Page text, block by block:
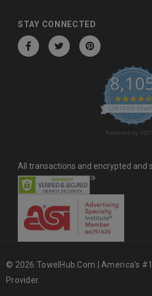
STAY CONNECTED
CERTIFIED
Powered by
All transactions and encrypted and
© 2026 TowelHub.com | America's
Provider.